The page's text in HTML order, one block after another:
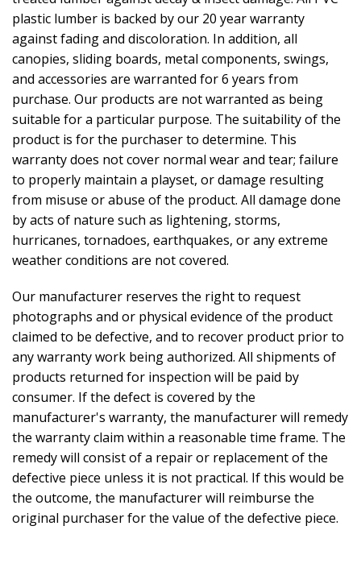
plastic lumber is backed by our 20 year warranty
against fading and discoloration. In addition, all
canopies, sliding boards, metal components, swings,
and accessories are warranted for 6 years from
purchase. Our products are not warranted as being
suitable for a particular purpose. The suitability of the
product is for the purchaser to determine. This
warranty does not cover normal wear and tear; failure
to properly maintain a playset, or damage resulting
from misuse or abuse of the product. All damage done
by acts of nature such as lightening, storms,
hurricanes, tornadoes, earthquakes, or any extreme
weather conditions are not covered.
Our manufacturer reserves the right to request
photographs and or physical evidence of the product
claimed to be defective, and to recover product prior to
any warranty work being authorized. All shipments of
products returned for inspection will be paid by
consumer. If the defect is covered by the
manufacturer's warranty, the manufacturer will remedy
the warranty claim within a reasonable time frame. The
remedy will consist of a repair or replacement of the
defective piece unless it is not practical. If this would be
the outcome, the manufacturer will reimburse the
original purchaser for the value of the defective piece.